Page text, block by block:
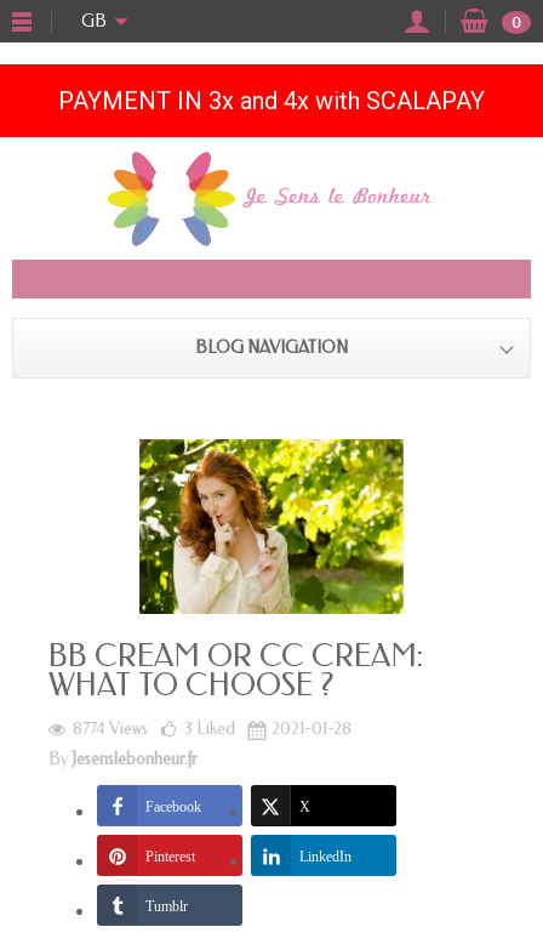
PAYMENT IN 3x and 4x with SCALAPAY
GB 0
BLOG NAVIGATION
BB CREAM OR CC CREAM:
WHAT TO CHOOSE ?
8774 Views 3 Liked
2021-01-28
ByJesenslebonheur.fr
Facebook X
Pinterest LinkedIn
Tumblr